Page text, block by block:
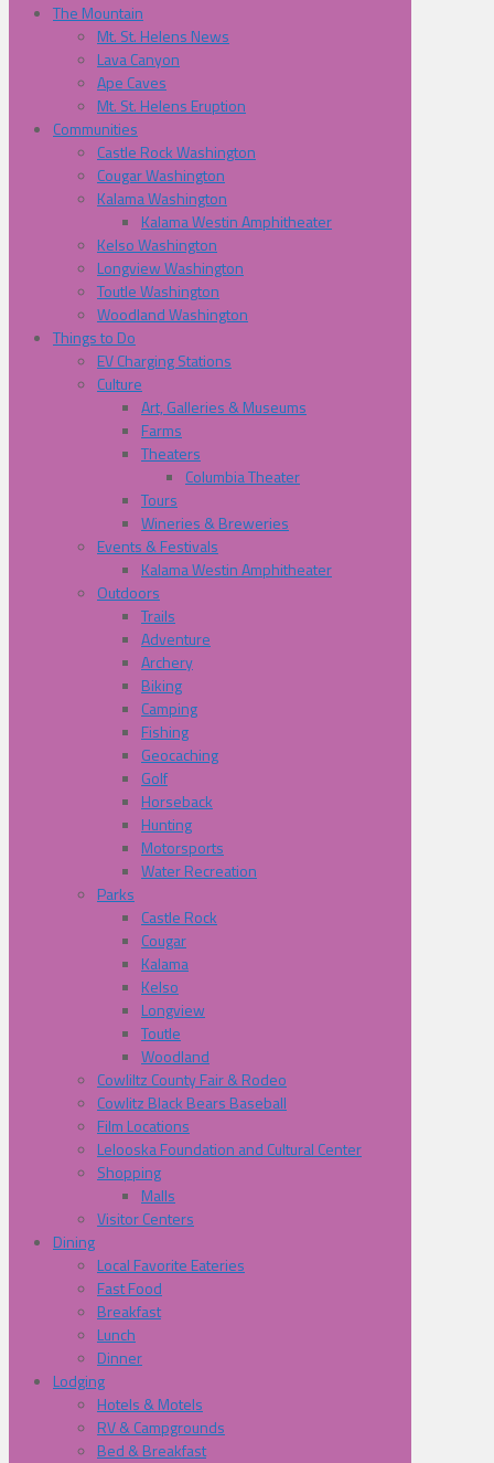
The Mountain
Mt. St. Helens News
Lava Canyon
Ape Caves
Mt. St. Helens Eruption
Communities
Castle Rock Washington
Cougar Washington
Kalama Washington
Kalama Westin Amphitheater
Kelso Washington
Longview Washington
Toutle Washington
Woodland Washington
Things to Do
EV Charging Stations
Culture
Art, Galleries & Museums
Farms
Theaters
Columbia Theater
Tours
Wineries & Breweries
Events & Festivals
Kalama Westin Amphitheater
Outdoors
Trails
Adventure
Archery
Biking
Camping
Fishing
Geocaching
Golf
Horseback
Hunting
Motorsports
Water Recreation
Parks
Castle Rock
Cougar
Kalama
Kelso
Longview
Toutle
Woodland
Cowliltz County Fair & Rodeo
Cowlitz Black Bears Baseball
Film Locations
Lelooska Foundation and Cultural Center
Shopping
Malls
Visitor Centers
Dining
Local Favorite Eateries
Fast Food
Breakfast
Lunch
Dinner
Lodging
Hotels & Motels
RV & Campgrounds
Bed & Breakfast